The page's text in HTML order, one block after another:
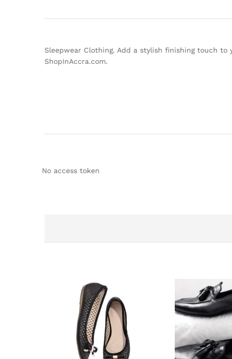
Sleepwear Clothing. Add a stylish finishing touch
ShopInAccra.com.
No access token